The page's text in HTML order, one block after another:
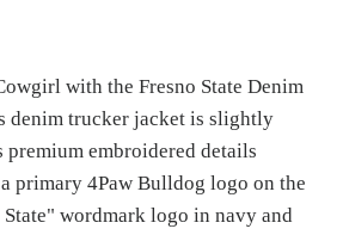
with the Fresno State Denim
denim trucker jacket is slightly
premium embroidered details
primary 4Paw Bulldog logo on the
State" wordmark logo in navy and